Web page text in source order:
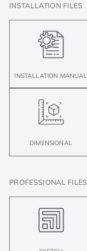
INSTALLATION FILES
INSTALLATION MANUAL
DIMENSIONAL
PROFESSIONAL FILES